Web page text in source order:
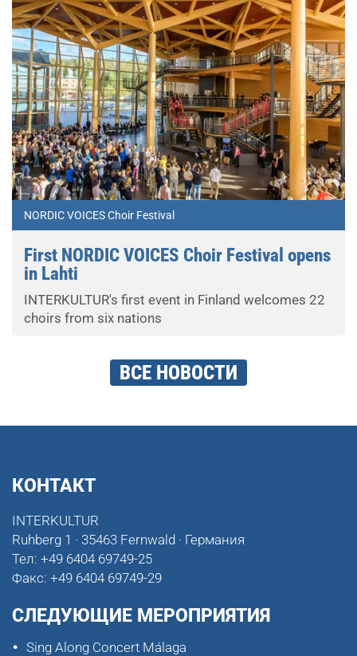
NORDIC VOICES Choir Festival
First NORDIC VOICES Choir Festival opens
in Lahti
INTERKULTUR's first event in Finland welcomes 22
choirs from six nations
ВСЕ НОВОСТИ
КОНТАКТ
INTERKULTUR
Ruhberg 1 · 35463 Fernwald · Германия
Тел: +49 6404 69749-25
Факс: +49 6404 69749-29
СЛЕДУЮЩИЕ МЕРОПРИЯТИЯ
Sing Along Concert Málaga